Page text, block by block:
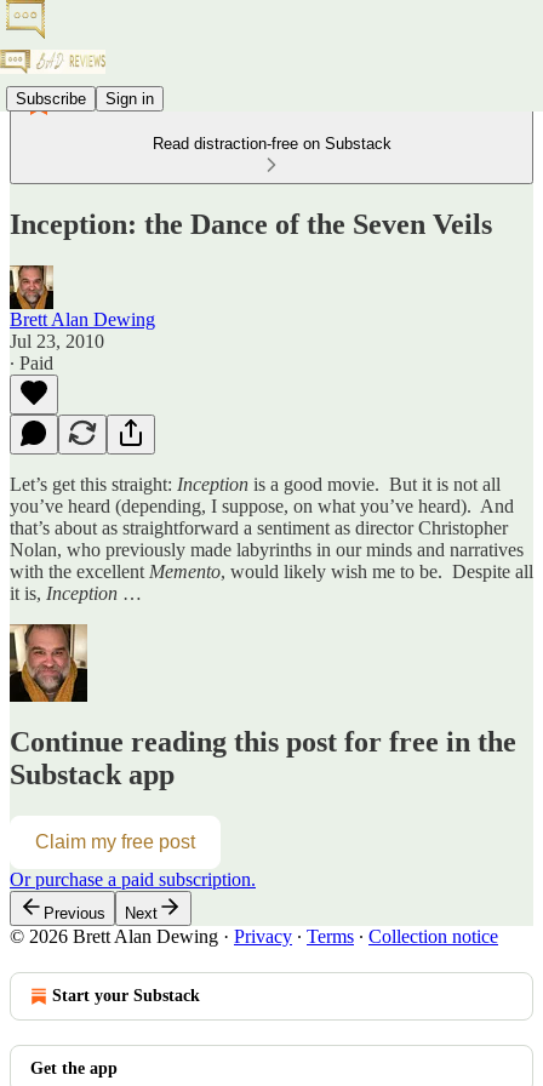
Subscribe Sign in
Read distraction-free on Substack
Inception: the Dance of the Seven Veils
Brett Alan Dewing
Jul 23, 2010
∙ Paid
Let’s get this straight: Inception is a good movie. But it is not all
you’ve heard (depending, I suppose, on what you’ve heard). And
that’s about as straightforward a sentiment as director Christopher
Nolan, who previously made labyrinths in our minds and narratives
with the excellent Memento, would likely wish me to be. Despite all
it is, Inception …
Continue reading this post for free in the
Substack app
Claim my free post
Or purchase a paid subscription.
Previous Next
© 2026 Brett Alan Dewing · Privacy ∙ Terms ∙ Collection notice
Start your Substack
Get the app